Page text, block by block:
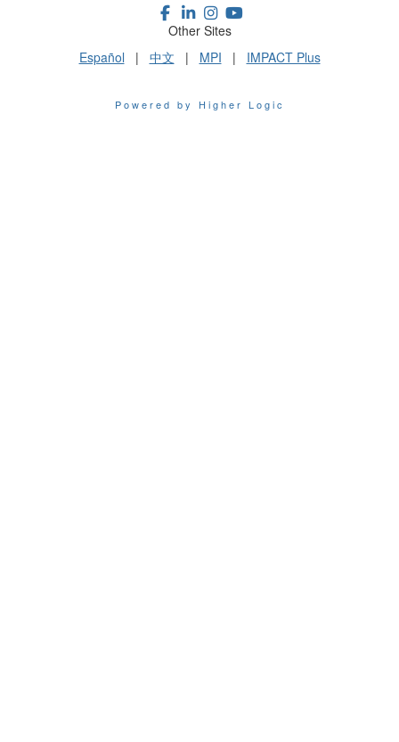
Other Sites
Español | 中文 | MPI | IMPACT Plus
Powered by Higher Logic